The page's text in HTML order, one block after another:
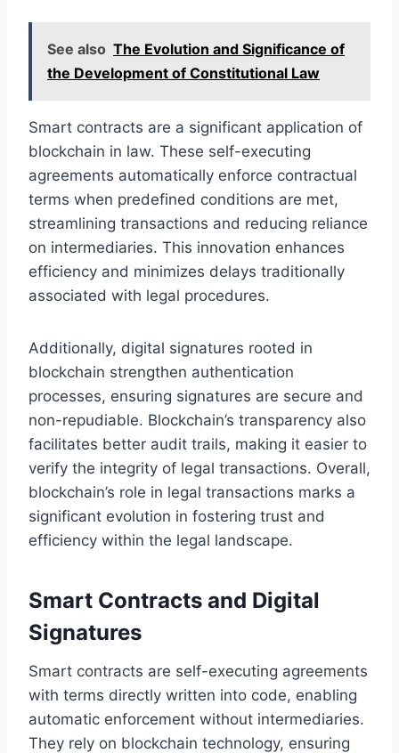
See also The Evolution and Significance of
the Development of Constitutional Law
Smart contracts are a significant application of
blockchain in law. These self-executing
agreements automatically enforce contractual
terms when predefined conditions are met,
streamlining transactions and reducing reliance
on intermediaries. This innovation enhances
efficiency and minimizes delays traditionally
associated with legal procedures.
Additionally, digital signatures rooted in
blockchain strengthen authentication
processes, ensuring signatures are secure and
non-repudiable. Blockchain’s transparency also
facilitates better audit trails, making it easier to
verify the integrity of legal transactions. Overall,
blockchain’s role in legal transactions marks a
significant evolution in fostering trust and
efficiency within the legal landscape.
Smart Contracts and Digital
Signatures
Smart contracts are self-executing agreements
with terms directly written into code, enabling
automatic enforcement without intermediaries.
They rely on blockchain technology, ensuring